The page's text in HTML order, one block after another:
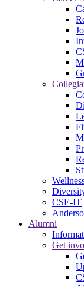
CSE-IT
Alumni
Get